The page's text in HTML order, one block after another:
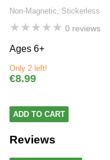
Non-Magnetic, Stickerless
★★★★★ 0 reviews
Ages 6+
Only 2 left!
€8.99
ADD TO CART
Reviews